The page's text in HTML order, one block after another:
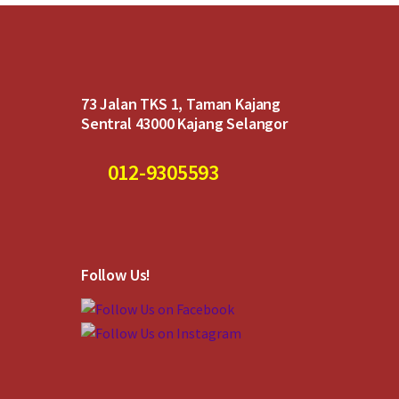
73 Jalan TKS 1, Taman Kajang
Sentral 43000 Kajang Selangor
012-9305593
Follow Us!